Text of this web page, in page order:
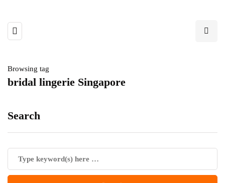
Browsing tag
bridal lingerie Singapore
Search